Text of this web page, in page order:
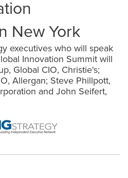
New York
executives who will speak
Innovation Summit will
Global CIO, Christie's;
Allergan; Steve Phillpott,
and John Seifert,